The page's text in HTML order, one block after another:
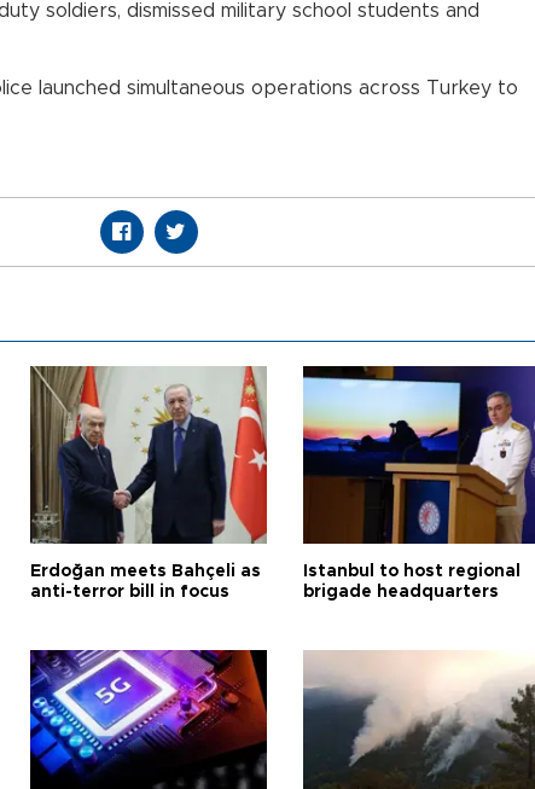
soldiers, dismissed military school students and
launched simultaneous operations across Turkey to
Erdoğan meets Bahçeli as
anti-terror bill in focus
Istanbul to host regional
brigade headquarters